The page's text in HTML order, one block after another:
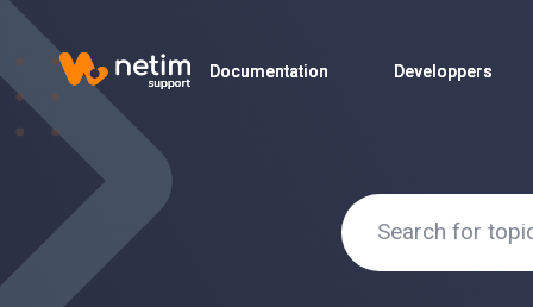
Documentation Developpers
Documentation Developpers